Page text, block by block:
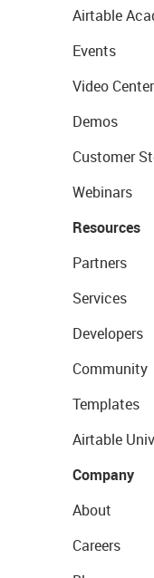
Airtable
Events
Video Center
Demos
Customer
Webinars
Resources
Partners
Services
Developers
Community
Templates
Airtable
Company
About
Careers